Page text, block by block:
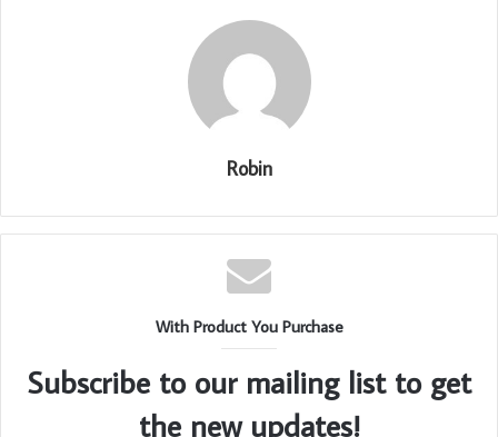
Robin
With Product You Purchase
Subscribe to our mailing list to get
the new updates!